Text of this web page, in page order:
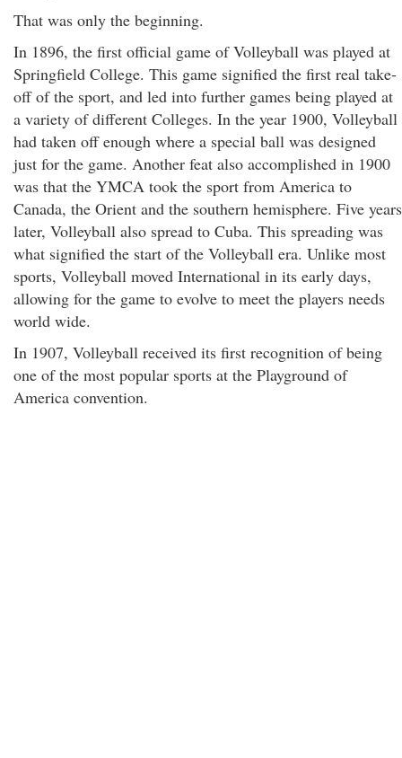
That was only the beginning.
In 1896, the first official game of Volleyball was played at
Springfield College. This game signified the first real take-
off of the sport, and led into further games being played at
a variety of different Colleges. In the year 1900, Volleyball
had taken off enough where a special ball was designed
just for the game. Another feat also accomplished in 1900
was that the YMCA took the sport from America to
Canada, the Orient and the southern hemisphere. Five years
later, Volleyball also spread to Cuba. This spreading was
what signified the start of the Volleyball era. Unlike most
sports, Volleyball moved International in its early days,
allowing for the game to evolve to meet the players needs
world wide.
In 1907, Volleyball received its first recognition of being
one of the most popular sports at the Playground of
America convention.